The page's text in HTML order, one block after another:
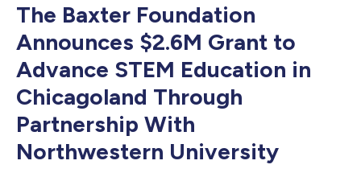
The Baxter Foundation
Announces $2.6M Grant to
Advance STEM Education in
Chicagoland Through
Partnership With
Northwestern University